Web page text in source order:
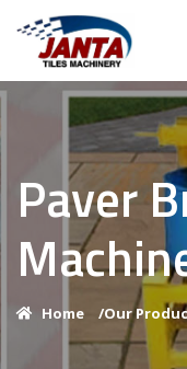
Paver
Home /Our